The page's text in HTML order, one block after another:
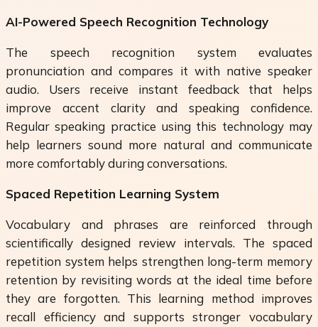
AI-Powered Speech Recognition Technology
The speech recognition system evaluates
pronunciation and compares it with native speaker
audio. Users receive instant feedback that helps
improve accent clarity and speaking confidence.
Regular speaking practice using this technology may
help learners sound more natural and communicate
more comfortably during conversations.
Spaced Repetition Learning System
Vocabulary and phrases are reinforced through
scientifically designed review intervals. The spaced
repetition system helps strengthen long-term memory
retention by revisiting words at the ideal time before
they are forgotten. This learning method improves
recall efficiency and supports stronger vocabulary